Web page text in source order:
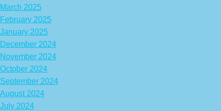
March 2025
February 2025
January 2025
December 2024
November 2024
October 2024
September 2024
August 2024
July 2024